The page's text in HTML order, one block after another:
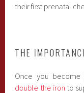
their first prenatal
THE
Once you
double the iron to